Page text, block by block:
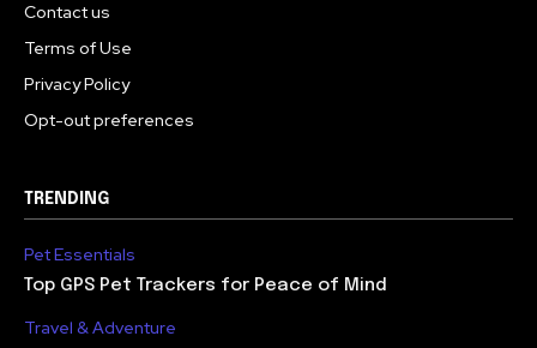
Contact us
Terms of Use
Privacy Policy
Opt-out preferences
TRENDING
Pet Essentials
Top GPS Pet Trackers for Peace of Mind
Travel & Adventure